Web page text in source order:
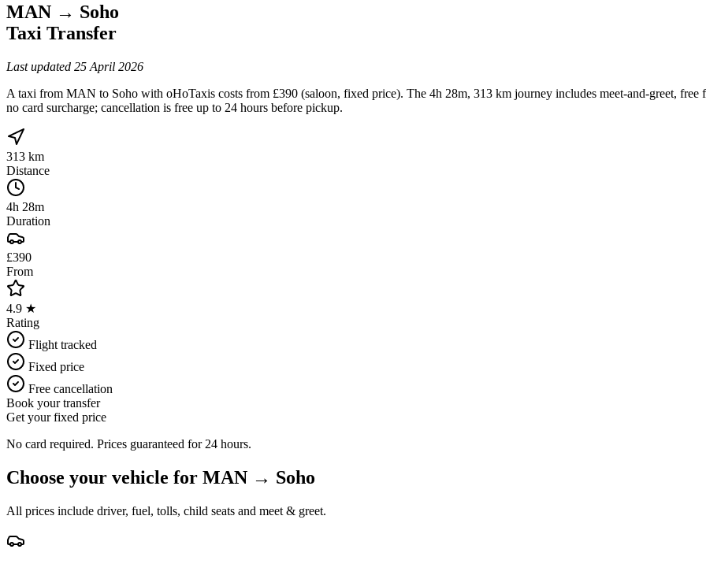
MAN → Soho
Taxi Transfer
Last updated 25 April 2026
A taxi from MAN to Soho with oHoTaxis costs from £390 (saloon, fixed price). The 4h 28m, 313 km journey includes meet-and-greet,
no card surcharge; cancellation is free up to 24 hours before pickup.
313 km
Distance
4h 28m
Duration
£390
From
4.9 ★
Rating
Flight tracked
Fixed price
Free cancellation
Book your transfer
Get your fixed price
No card required. Prices guaranteed for 24 hours.
Choose your vehicle for MAN → Soho
All prices include driver, fuel, tolls, child seats and meet & greet.